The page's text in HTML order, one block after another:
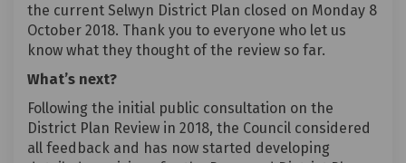
the current Selwyn District Plan closed on Monday 8
October 2018. Thank you to everyone who let us
know what they thought of the review so far.
What’s next?
Following the initial public consultation on the
District Plan Review in 2018, the Council considered
all feedback and has now started developing